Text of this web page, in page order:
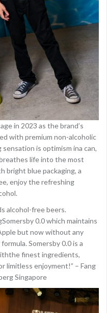
in 2023 as the brand’s
with premium non-alcoholic
is optimism ina can,
life into the most
bright blue packaging, a
enjoy the refreshing
alcohol-free beers.
0.0 which maintains
but now without any
Somersby 0.0 is a
finest ingredients,
limitless enjoyment!” – Fang
Singapore